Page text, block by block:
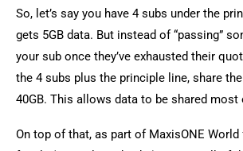
So, let’s say you have 4 subs under the
gets 5GB data. But instead of “passing”
your sub once they’ve exhausted their
the 4 subs plus the principle line, share
40GB. This allows data to be shared most
On top of that, as part of MaxisONE